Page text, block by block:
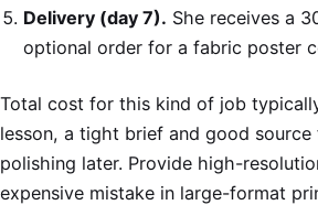
Delivery (day 7). She receives a
optional order for a fabric poster
Total cost for this kind of job
lesson, a tight brief and good
polishing later. Provide high-
expensive mistake in large-format